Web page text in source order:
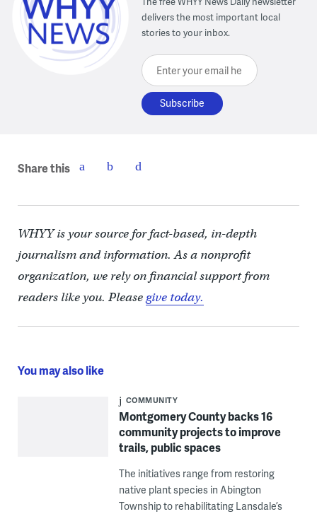
delivers the most important local
stories to your inbox.
Enter your email here
Share this
WHYY is your source for fact-based, in-depth
journalism and information. As a nonprofit
organization, we rely on financial support from
readers like you. Pleasegive today.
You may also like
COMMUNITY
Montgomery County backs 16
community projects to improve
trails, public spaces
The initiatives range from restoring
native plant species in Abington
Township to rehabilitating Lansdale’s